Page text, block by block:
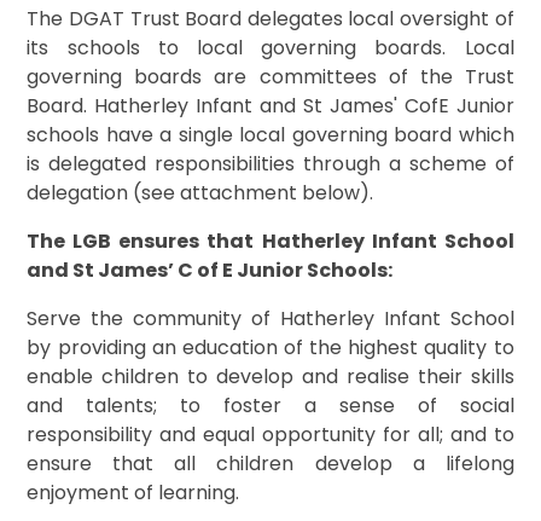
The DGAT Trust Board delegates local oversight of
its schools to local governing boards. Local
governing boards are committees of the Trust
Board. Hatherley Infant and St James' CofE Junior
schools have a single local governing board which
is delegated responsibilities through a scheme of
delegation (see attachment below).
The LGB ensures that Hatherley Infant School
and St James’ C of E Junior Schools:
Serve the community of Hatherley Infant School
by providing an education of the highest quality to
enable children to develop and realise their skills
and talents; to foster a sense of social
responsibility and equal opportunity for all; and to
ensure that all children develop a lifelong
enjoyment of learning.